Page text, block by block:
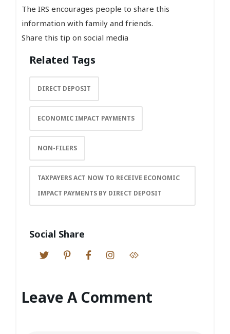
The IRS encourages people to share this
information with family and friends.
Share this tip on social media
Related Tags
DIRECT DEPOSIT
ECONOMIC IMPACT PAYMENTS
NON-FILERS
TAXPAYERS ACT NOW TO RECEIVE ECONOMIC
IMPACT PAYMENTS BY DIRECT DEPOSIT
Social Share
Leave A Comment